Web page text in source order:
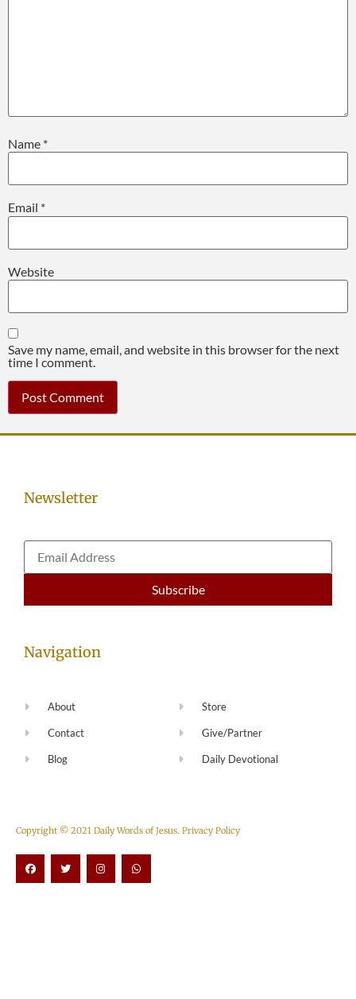
Name *
Email *
Website
Save my name, email, and website in this browser for the next
time I comment.
Newsletter
Navigation
About
Contact
Blog
Store
Give/Partner
Daily Devotional
Copyright © 2021 Daily Words of Jesus. Privacy Policy